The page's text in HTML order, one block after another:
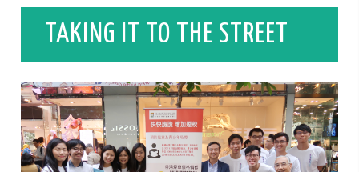
TAKING IT TO THE STREET